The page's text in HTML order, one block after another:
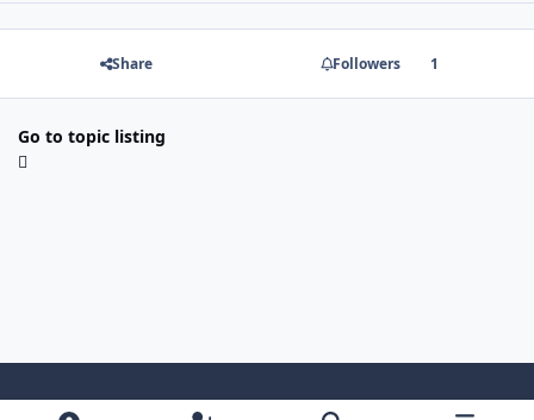
Share Followers 1
Go to topic listing